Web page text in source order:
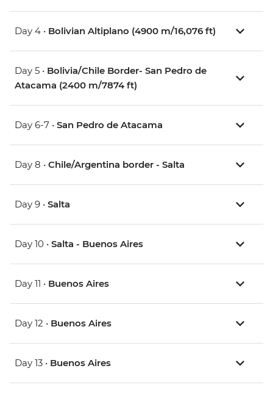
Day 4 • Bolivian Altiplano (4900 m/16,076 ft)
Day 5 • Bolivia/Chile Border- San Pedro de
Atacama (2400 m/7874 ft)
Day 6-7 • San Pedro de Atacama
Day 8 • Chile/Argentina border - Salta
Day 9 • Salta
Day 10 • Salta - Buenos Aires
Day 11 • Buenos Aires
Day 12 • Buenos Aires
Day 13 • Buenos Aires